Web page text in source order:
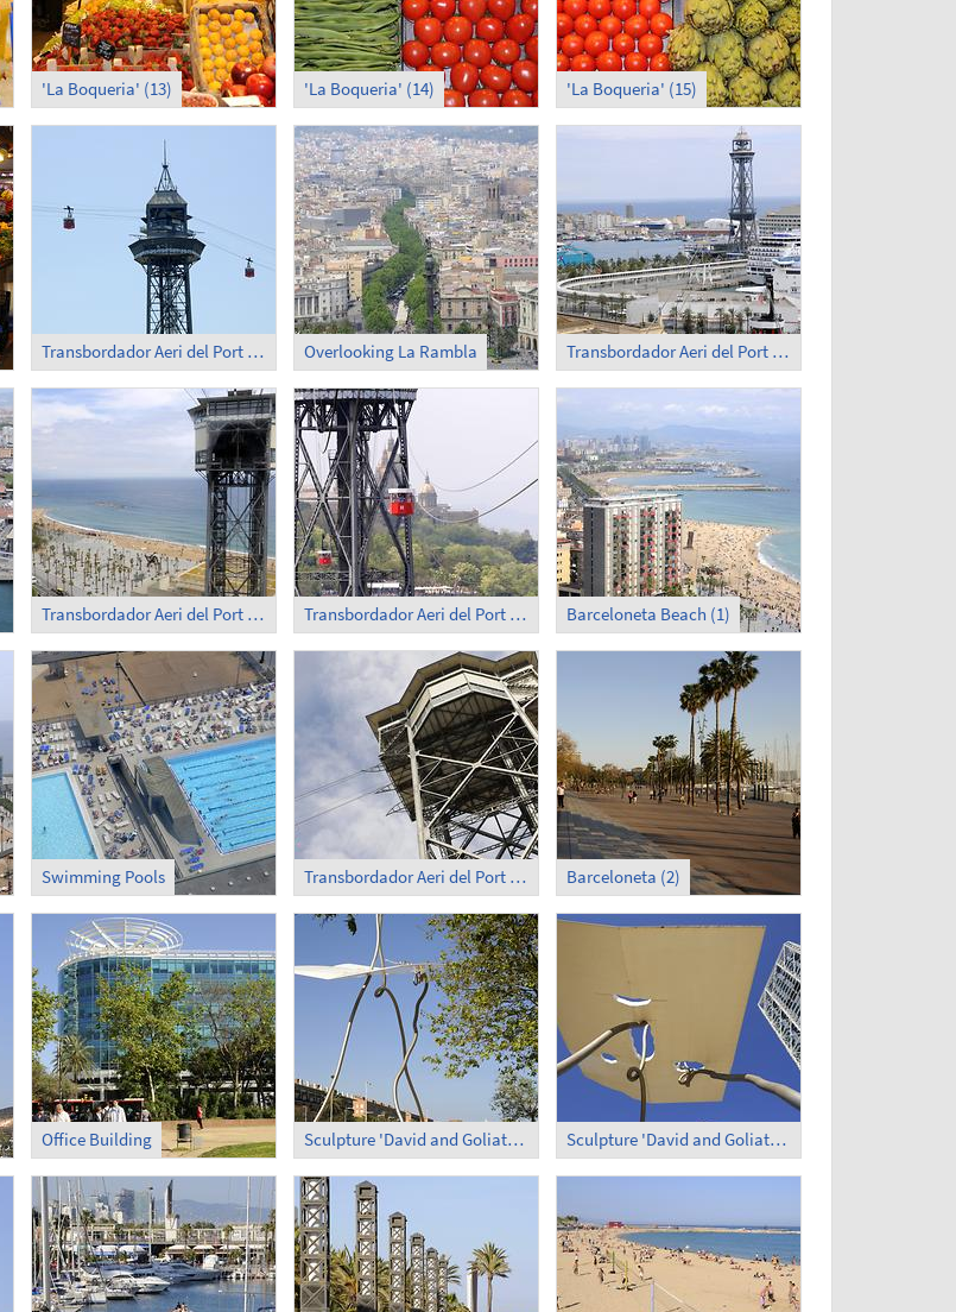
'La Boqueria' (13) 'La Boqueria' (14) 'La Boqueria' (15)
Transbordador Aeri del Port (1) Overlooking La Rambla Transbordador Aeri del Port (2)
Transbordador Aeri del Port (3) Transbordador Aeri del Port (4) Barceloneta Beach (1)
Swimming Pools Transbordador Aeri del Port - Lower Terminus Barceloneta (2)
Office Building Sculpture 'David and Goliath' (1) Sculpture 'David and Goliath' (2)